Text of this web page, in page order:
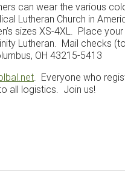
can wear the various
Lutheran Church in
sizes XS-4XL. Place
Lutheran. Mail checks
OH 43215-5413
. Everyone who
all logistics. Join us!